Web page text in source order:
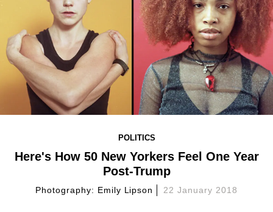
POLITICS
Here's How 50 New Yorkers Feel One Year
Post-Trump
Photography: Emily Lipson 22 January 2018